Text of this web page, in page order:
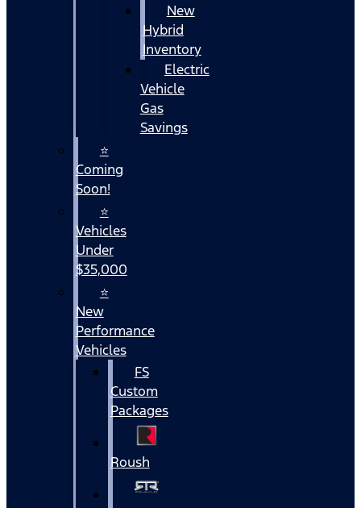
New
Hybrid
Inventory
Electric
Vehicle
Gas
Savings
⭐
Coming
Soon!
⭐
Vehicles
Under
$35,000
⭐
New
Performance
Vehicles
FS
Custom
Packages
Roush